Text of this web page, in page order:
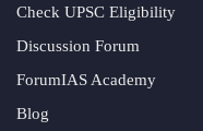
Check UPSC Eligibility
Discussion Forum
ForumIAS Academy
Blog